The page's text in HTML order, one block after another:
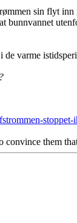
sin flyt
bunnvannet
de varme
stoppet-
convince them